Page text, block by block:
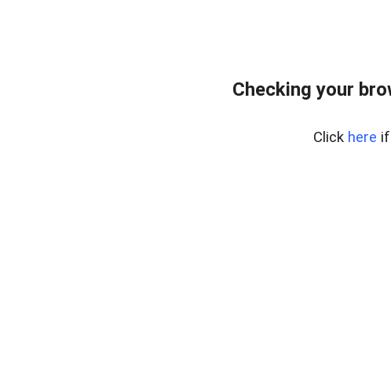
Checking your
Click here